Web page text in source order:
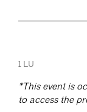
1 LU
*This event is
to access the